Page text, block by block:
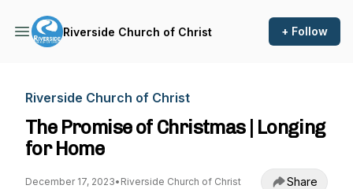
Riverside Church of Christ + Follow
Riverside Church of Christ
The Promise of Christmas | Longing
for Home
December 17, 2023• Riverside Church of Christ Share